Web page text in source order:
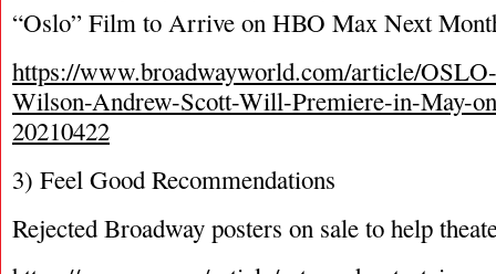
“Oslo” Film to Arrive on HBO Max Next
https://www.broadwayworld.com/article/
Wilson-Andrew-Scott-Will-Premiere-in-May-
20210422
3) Feel Good Recommendations
Rejected Broadway posters on sale to help